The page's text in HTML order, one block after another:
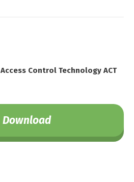
Access Control Technology ACT
Download